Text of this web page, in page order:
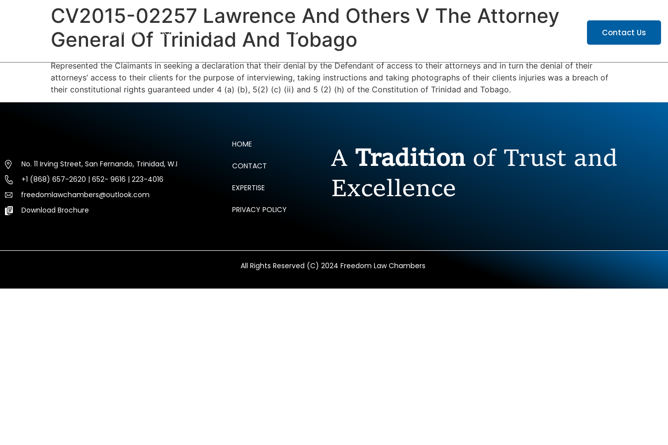
HOME ABOUT US EXPERTISE PEOPLE INSIGHTS Contact Us
CV2015-02257 Lawrence And Others V The Attorney
General Of Trinidad And Tobago
Represented the Claimants in seeking a declaration that their denial by the Defendant of access to their attorneys and in turn the denial of their
attorneys’ access to their clients for the purpose of interviewing, taking instructions and taking photographs of their clients injuries was a breach of
their constitutional rights guaranteed under 4 (a) (b), 5(2) (c) (ii) and 5 (2) (h) of the Constitution of Trinidad and Tobago.
No. 11 Irving Street, San Fernando, Trinidad, W.I
+1 (868) 657-2620 | 652- 9616 | 223-4016
freedomlawchambers@outlook.com
Download Brochure
HOME
CONTACT
EXPERTISE
PRIVACY POLICY
A Tradition of Trust and
Excellence
All Rights Reserved (C) 2024 Freedom Law Chambers